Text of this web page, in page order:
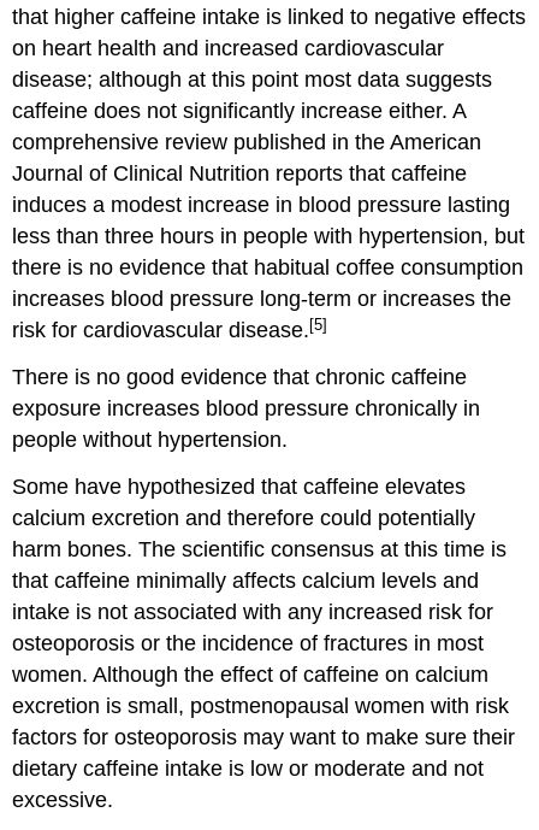
that higher caffeine intake is linked to negative effects
on heart health and increased cardiovascular
disease; although at this point most data suggests
caffeine does not significantly increase either. A
comprehensive review published in the American
Journal of Clinical Nutrition reports that caffeine
induces a modest increase in blood pressure lasting
less than three hours in people with hypertension, but
there is no evidence that habitual coffee consumption
increases blood pressure long-term or increases the
risk for cardiovascular disease.[5]
There is no good evidence that chronic caffeine
exposure increases blood pressure chronically in
people without hypertension.
Some have hypothesized that caffeine elevates
calcium excretion and therefore could potentially
harm bones. The scientific consensus at this time is
that caffeine minimally affects calcium levels and
intake is not associated with any increased risk for
osteoporosis or the incidence of fractures in most
women. Although the effect of caffeine on calcium
excretion is small, postmenopausal women with risk
factors for osteoporosis may want to make sure their
dietary caffeine intake is low or moderate and not
excessive.